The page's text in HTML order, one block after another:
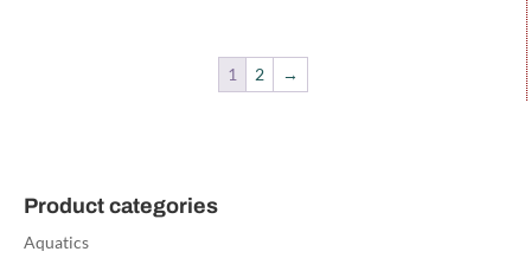
1 2 →
Product categories
Aquatics